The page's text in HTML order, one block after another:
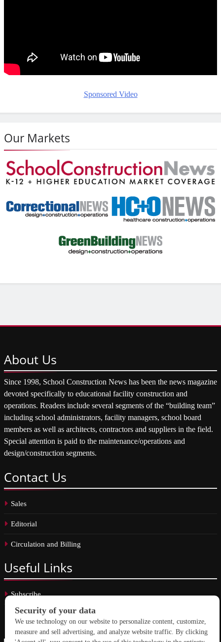
Sponsored Video
Our Markets
About Us
Since 1998, School Construction News has been the news magazine
devoted specifically to educational facility construction and
operations. Readers include several segments of the “building team”
including school administrators, facility managers, school board
members as well as architects, contractors and suppliers in the field.
Special attention is paid to the maintenance/operations and
design/construction segments.
Contact Us
Sales
Editorial
Circulation and Billing
Useful Links
Subscribe
Linkedin